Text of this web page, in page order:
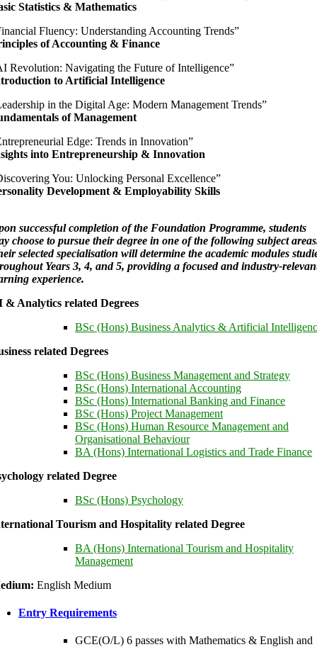
Statistics & Mathematics
Fluency: Understanding Accounting Trends”
of Accounting & Finance
Revolution: Navigating the Future of Intelligence”
to Artificial Intelligence
in the Digital Age: Modern Management Trends”
of Management
Edge: Trends in Innovation”
into Entrepreneurship & Innovation
You: Unlocking Personal Excellence”
Development & Employability Skills
successful completion of the Foundation Programme, students
choose to pursue their degree in one of the following subject
selected specialisation will determine the academic modules
Years 3, 4, and 5, providing a focused and industry-
experience.
& Analytics related Degrees
BSc (Hons) Business Analytics & Artificial
related Degrees
BSc (Hons) Business Management and Strategy
BSc (Hons) International Accounting
BSc (Hons) International Banking and Finance
BSc (Hons) Project Management
BSc (Hons) Human Resource Management and
Organisational Behaviour
BA (Hons) International Logistics and Trade Finance
related Degree
BSc (Hons) Psychology
Tourism and Hospitality related Degree
BA (Hons) International Tourism and Hospitality
Management
English Medium
Entry Requirements
GCE(O/L) 6 passes with Mathematics & English and